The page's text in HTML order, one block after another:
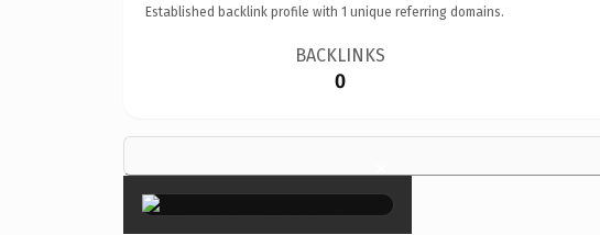
Established backlink profile with 1 unique referring domains.
BACKLINKS
0
×